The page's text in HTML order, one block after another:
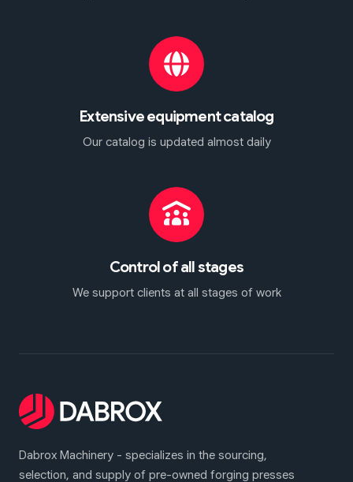
Extensive equipment catalog
Our catalog is updated almost daily
Control of all stages
We support clients at all stages of work
Dabrox Machinery - specializes in the sourcing,
selection, and supply of pre-owned forging presses